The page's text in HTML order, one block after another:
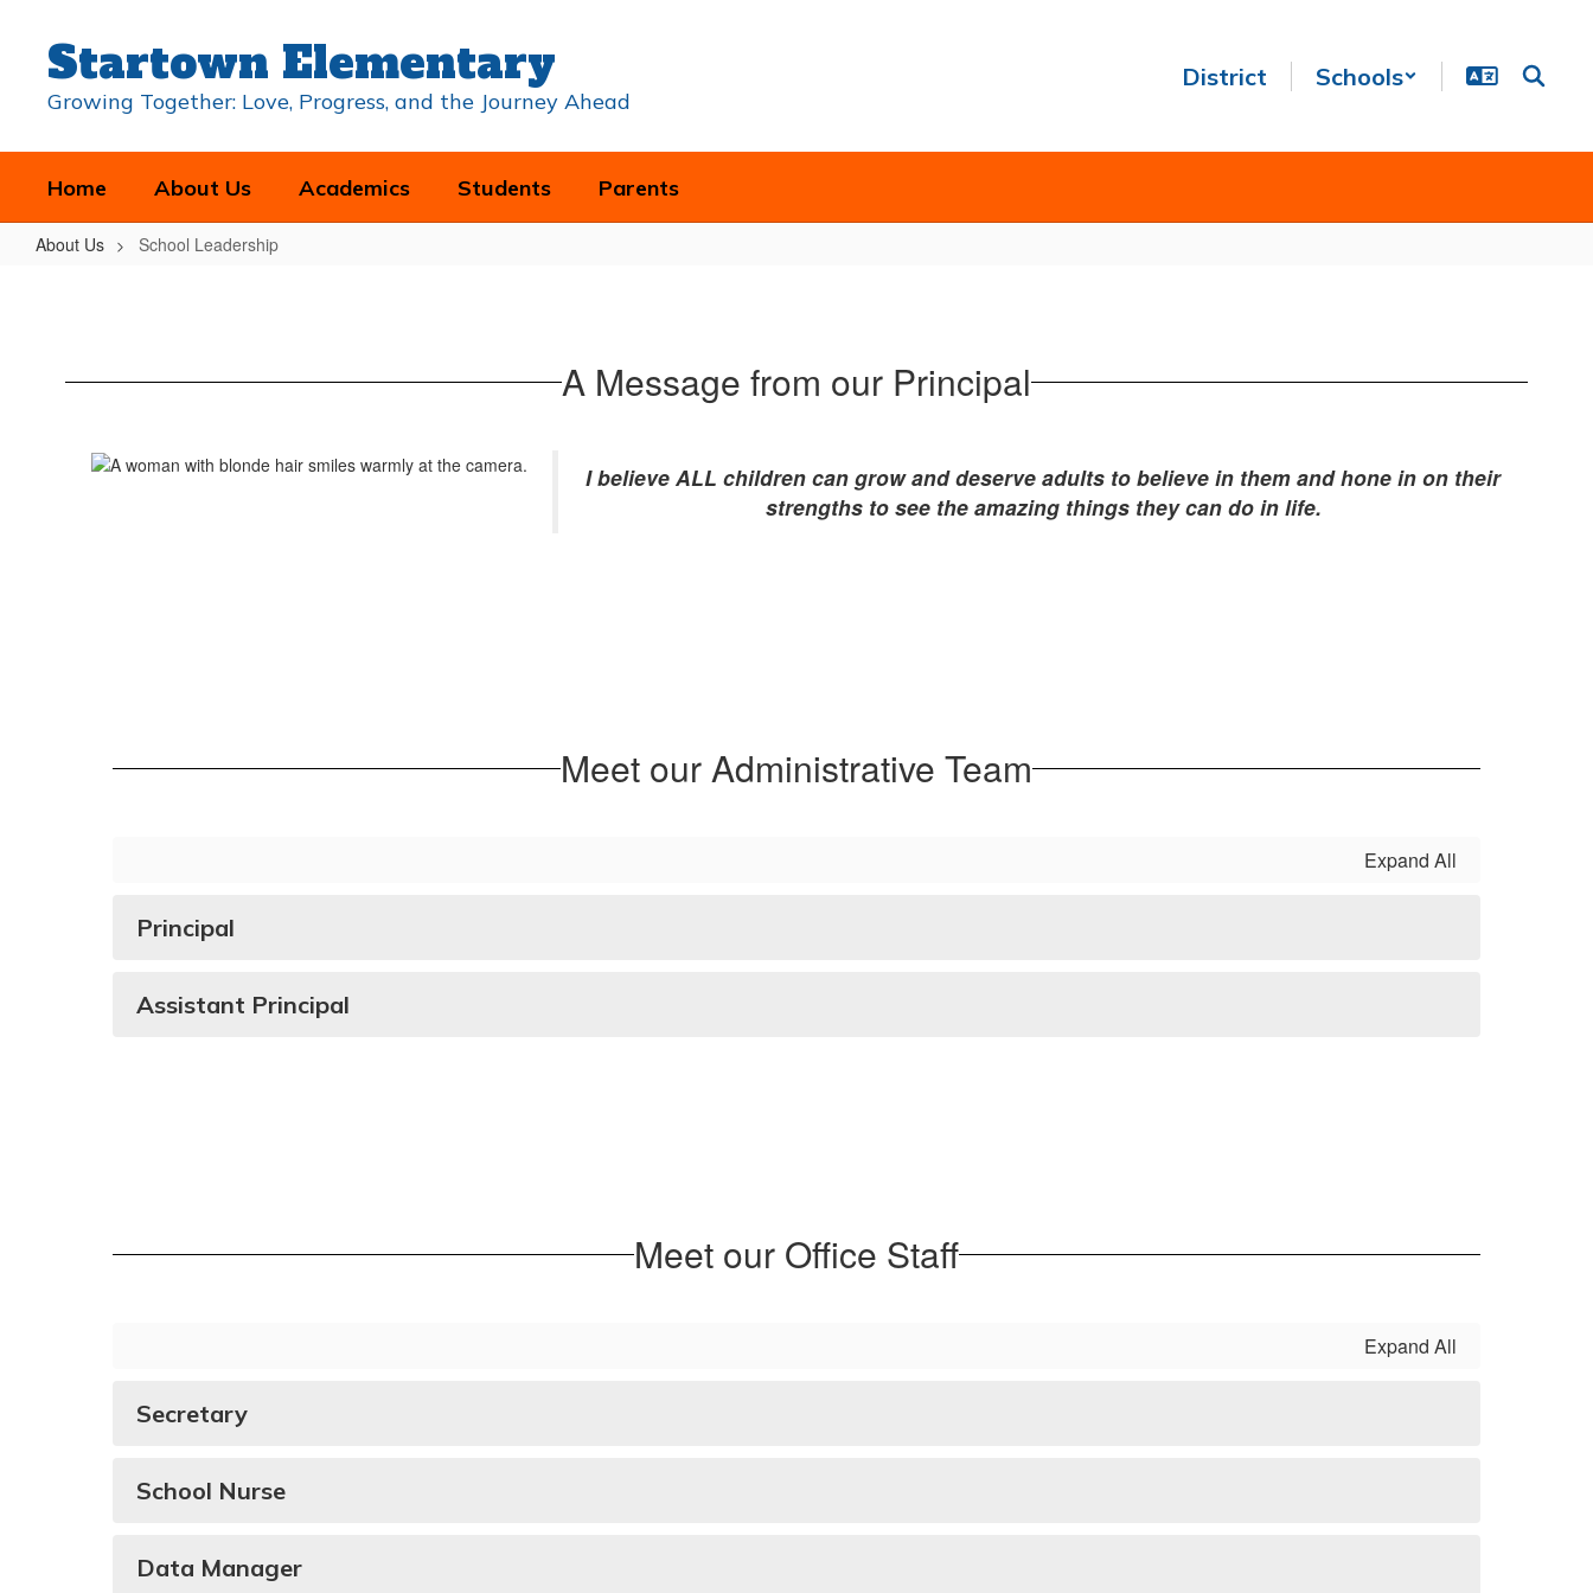
contentStartown Elementary
Growing Together: Love, Progress, and the Journey Ahead
District Schools
Home About Us Academics Students Parents
About Us School Leadership
A Message from our Principal
I believe ALL children can grow and deserve adults to believe in them and hone in on their
strengths to see the amazing things they can do in life.
Meet our Administrative Team
Expand All
Principal
Assistant Principal
Meet our Office Staff
Expand All
Secretary
School Nurse
Data Manager